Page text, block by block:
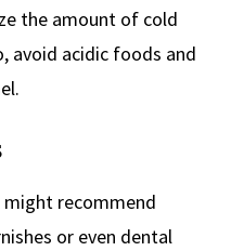
the amount of cold
avoid acidic foods and
might recommend
or even dental